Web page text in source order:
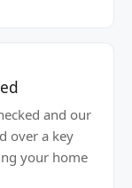
and our
over a key
your home